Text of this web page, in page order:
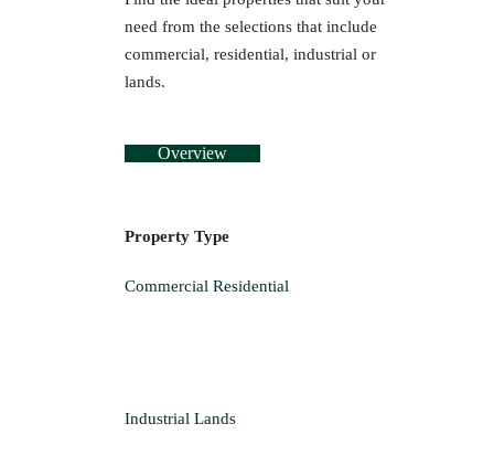
need from the selections that include
commercial, residential, industrial or
lands.
Overview
Property Type
Commercial Residential
Industrial Lands